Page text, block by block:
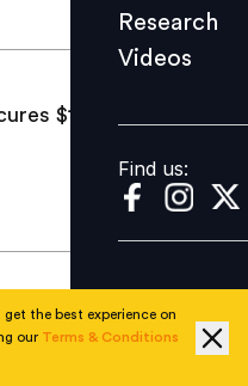
Find us:
Research
Videos
Find us:
$10 mn
The solution
the best experience on
our Terms & Conditions